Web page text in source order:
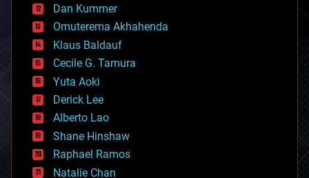
counterterrorism
cryonics
cryptocurrencies
cybercrime/malcode
cyborgs
defense
disruptive technology
driverless cars
drones
economics
education
electronics
employment
Dan Kummer
Omuterema Akhahenda
Klaus Baldauf
Cecile G. Tamura
Yuta Aoki
Derick Lee
Alberto Lao
Shane Hinshaw
Raphael Ramos
Natalie Chan